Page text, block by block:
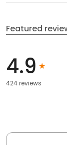
Featured
4.9
424 reviews